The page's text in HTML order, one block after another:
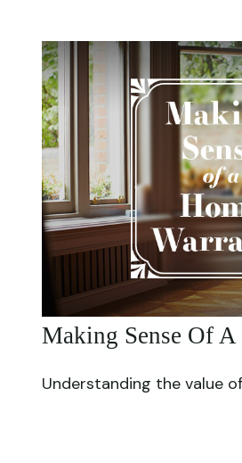
Making Sense Of
Understanding the value